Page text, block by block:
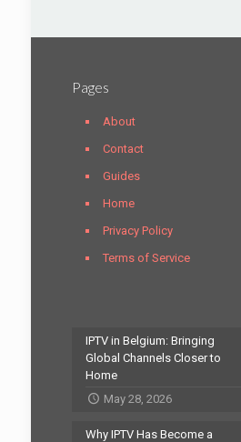
Pages
About
Contact
Guides
Home
Privacy Policy
Terms of Service
IPTV in Belgium: Bringing
Global Channels Closer to
Home
May 28, 2026
Why IPTV Has Become a